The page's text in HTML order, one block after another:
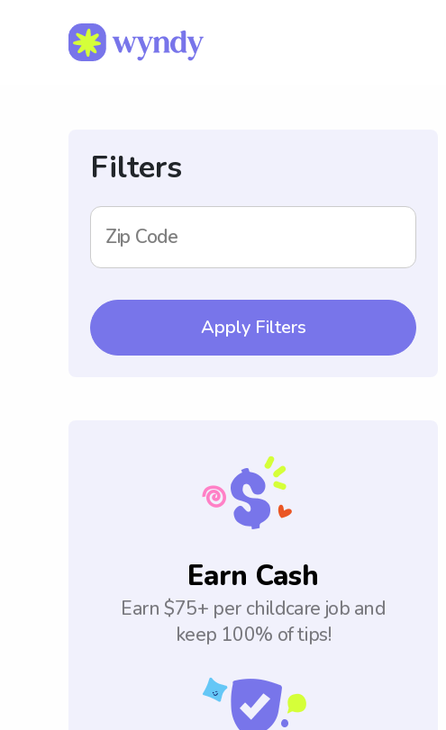
Filters
Zip Code
Apply Filters
Earn Cash
Earn $75+ per childcare job and
keep 100% of tips!